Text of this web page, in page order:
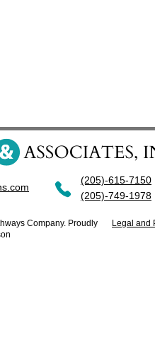
(205)-615-7150
(205)-749-1978
Company. Proudly
Legal and